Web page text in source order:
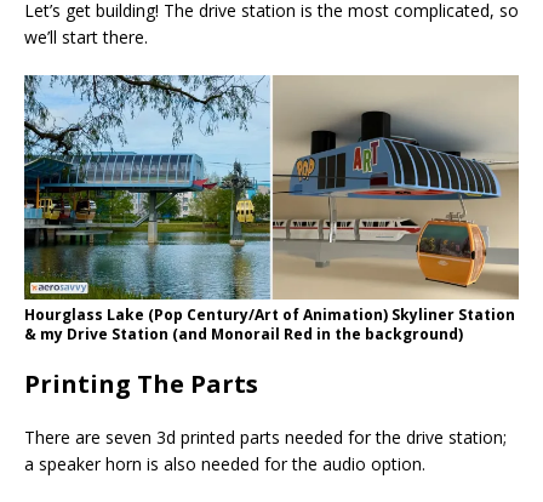
Let’s get building! The drive station is the most complicated, so
we’ll start there.
Hourglass Lake (Pop Century/Art of Animation) Skyliner Station
& my Drive Station (and Monorail Red in the background)
Printing The Parts
There are seven 3d printed parts needed for the drive station;
a speaker horn is also needed for the audio option.